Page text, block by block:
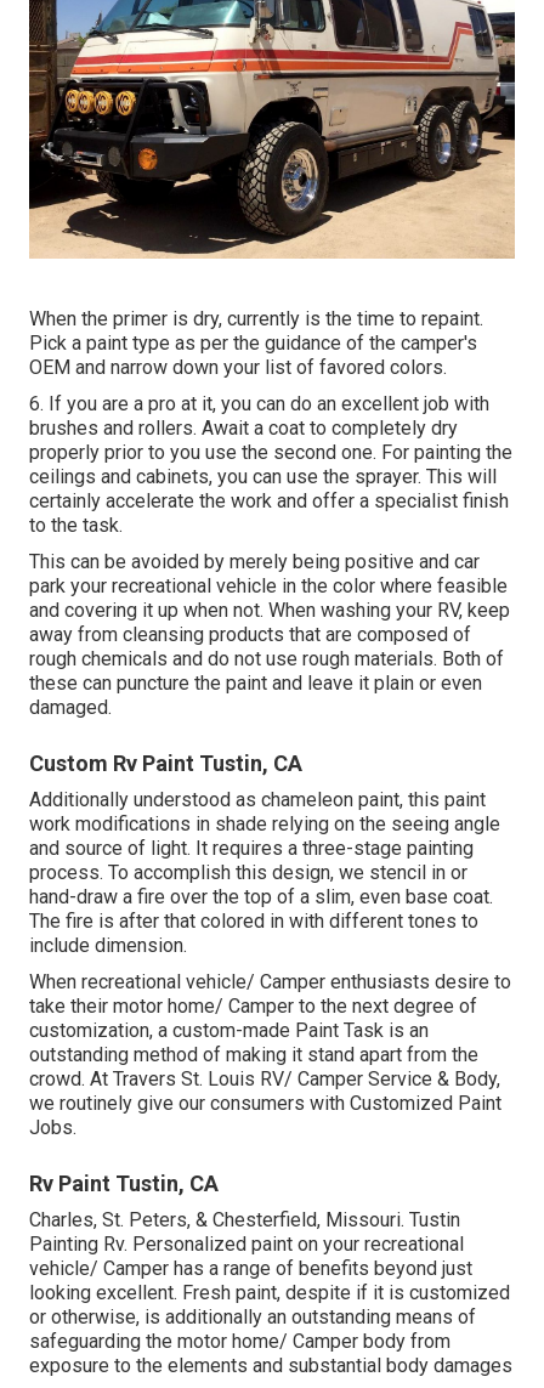
When the primer is dry, currently is the time to repaint.
Pick a paint type as per the guidance of the camper's
OEM and narrow down your list of favored colors.
6. If you are a pro at it, you can do an excellent job with
brushes and rollers. Await a coat to completely dry
properly prior to you use the second one. For painting the
ceilings and cabinets, you can use the sprayer. This will
certainly accelerate the work and offer a specialist finish
to the task.
This can be avoided by merely being positive and car
park your recreational vehicle in the color where feasible
and covering it up when not. When washing your RV, keep
away from cleansing products that are composed of
rough chemicals and do not use rough materials. Both of
these can puncture the paint and leave it plain or even
damaged.
Custom Rv Paint Tustin, CA
Additionally understood as chameleon paint, this paint
work modifications in shade relying on the seeing angle
and source of light. It requires a three-stage painting
process. To accomplish this design, we stencil in or
hand-draw a fire over the top of a slim, even base coat.
The fire is after that colored in with different tones to
include dimension.
When recreational vehicle/ Camper enthusiasts desire to
take their motor home/ Camper to the next degree of
customization, a custom-made Paint Task is an
outstanding method of making it stand apart from the
crowd. At Travers St. Louis RV/ Camper Service & Body,
we routinely give our consumers with Customized Paint
Jobs.
Rv Paint Tustin, CA
Charles, St. Peters, & Chesterfield, Missouri. Tustin
Painting Rv. Personalized paint on your recreational
vehicle/ Camper has a range of benefits beyond just
looking excellent. Fresh paint, despite if it is customized
or otherwise, is additionally an outstanding means of
safeguarding the motor home/ Camper body from
exposure to the elements and substantial body damages